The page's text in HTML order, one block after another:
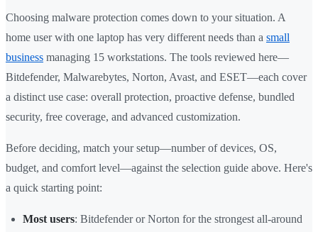
Choosing malware protection comes down to your situation. A
home user with one laptop has very different needs than a small
business managing 15 workstations. The tools reviewed here—
Bitdefender, Malwarebytes, Norton, Avast, and ESET—each cover
a distinct use case: overall protection, proactive defense, bundled
security, free coverage, and advanced customization.
Before deciding, match your setup—number of devices, OS,
budget, and comfort level—against the selection guide above. Here's
a quick starting point:
Most users: Bitdefender or Norton for the strongest all-around